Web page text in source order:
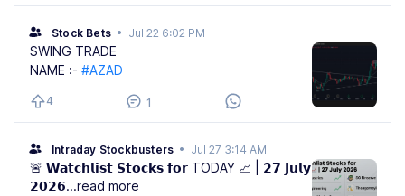
Stock Bets • Jul 22 6:02 PM
SWING TRADE
NAME :- #AZAD
4 1
Intraday Stockbusters • Jul 27 3:14 AM
🚨 𝗪𝗮𝘁𝗰𝗵𝗹𝗶𝘀𝘁 𝗦𝘁𝗼𝗰𝗸𝘀 𝗳𝗼𝗿 TODAY 📈 | 𝟮𝟳 𝗝𝘂𝗹𝘆
𝟮𝟬𝟮𝟲...read more